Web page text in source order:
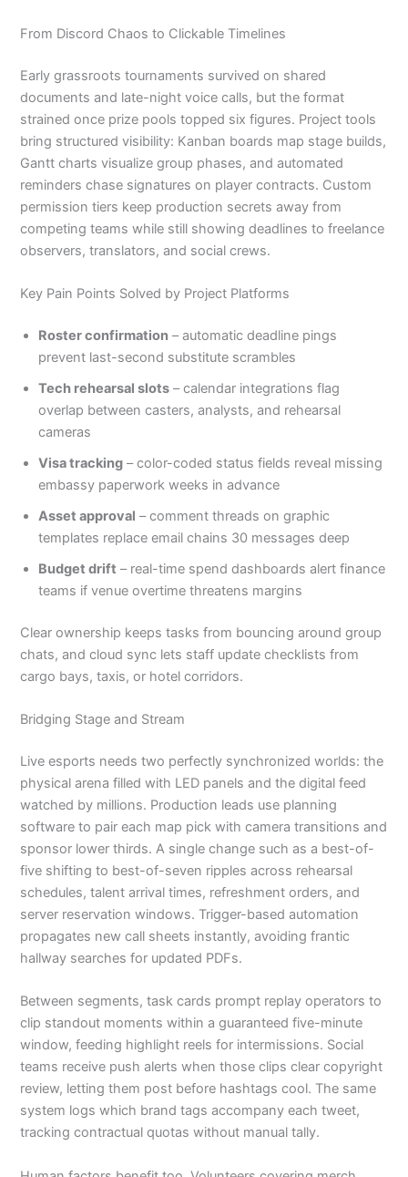
From Discord Chaos to Clickable Timelines
Early grassroots tournaments survived on shared
documents and late-night voice calls, but the format
strained once prize pools topped six figures. Project tools
bring structured visibility: Kanban boards map stage builds,
Gantt charts visualize group phases, and automated
reminders chase signatures on player contracts. Custom
permission tiers keep production secrets away from
competing teams while still showing deadlines to freelance
observers, translators, and social crews.
Key Pain Points Solved by Project Platforms
Roster confirmation – automatic deadline pings
prevent last-second substitute scrambles
Tech rehearsal slots – calendar integrations flag
overlap between casters, analysts, and rehearsal
cameras
Visa tracking – color-coded status fields reveal missing
embassy paperwork weeks in advance
Asset approval – comment threads on graphic
templates replace email chains 30 messages deep
Budget drift – real-time spend dashboards alert finance
teams if venue overtime threatens margins
Clear ownership keeps tasks from bouncing around group
chats, and cloud sync lets staff update checklists from
cargo bays, taxis, or hotel corridors.
Bridging Stage and Stream
Live esports needs two perfectly synchronized worlds: the
physical arena filled with LED panels and the digital feed
watched by millions. Production leads use planning
software to pair each map pick with camera transitions and
sponsor lower thirds. A single change such as a best-of-
five shifting to best-of-seven ripples across rehearsal
schedules, talent arrival times, refreshment orders, and
server reservation windows. Trigger-based automation
propagates new call sheets instantly, avoiding frantic
hallway searches for updated PDFs.
Between segments, task cards prompt replay operators to
clip standout moments within a guaranteed five-minute
window, feeding highlight reels for intermissions. Social
teams receive push alerts when those clips clear copyright
review, letting them post before hashtags cool. The same
system logs which brand tags accompany each tweet,
tracking contractual quotas without manual tally.